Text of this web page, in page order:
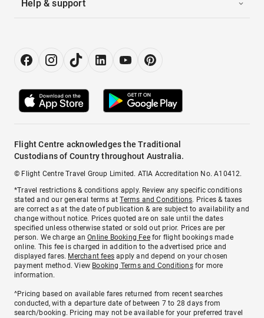
Help & support
Flight Centre acknowledges the Traditional
Custodians of Country throughout Australia.
© Flight Centre Travel Group Limited. ATIA Accreditation No. A10412.
*Travel restrictions & conditions apply. Review any specific conditions
stated and our general terms atTerms and Conditions. Prices & taxes
are correct as at the date of publication & are subject to availability and
change without notice. Prices quoted are on sale until the dates
specified unless otherwise stated or sold out prior. Prices are per
person. We charge anOnline Booking Feefor flight bookings made
online. This fee is charged in addition to the advertised price and
displayed fares. Merchant fees apply and depend on your chosen
payment method. View Booking Terms and Conditionsfor more
information.
^Pricing based on available fares returned from recent searches
conducted, with a departure date of between 7 to 28 days from
search/booking. Pricing may not be available for your preferred travel